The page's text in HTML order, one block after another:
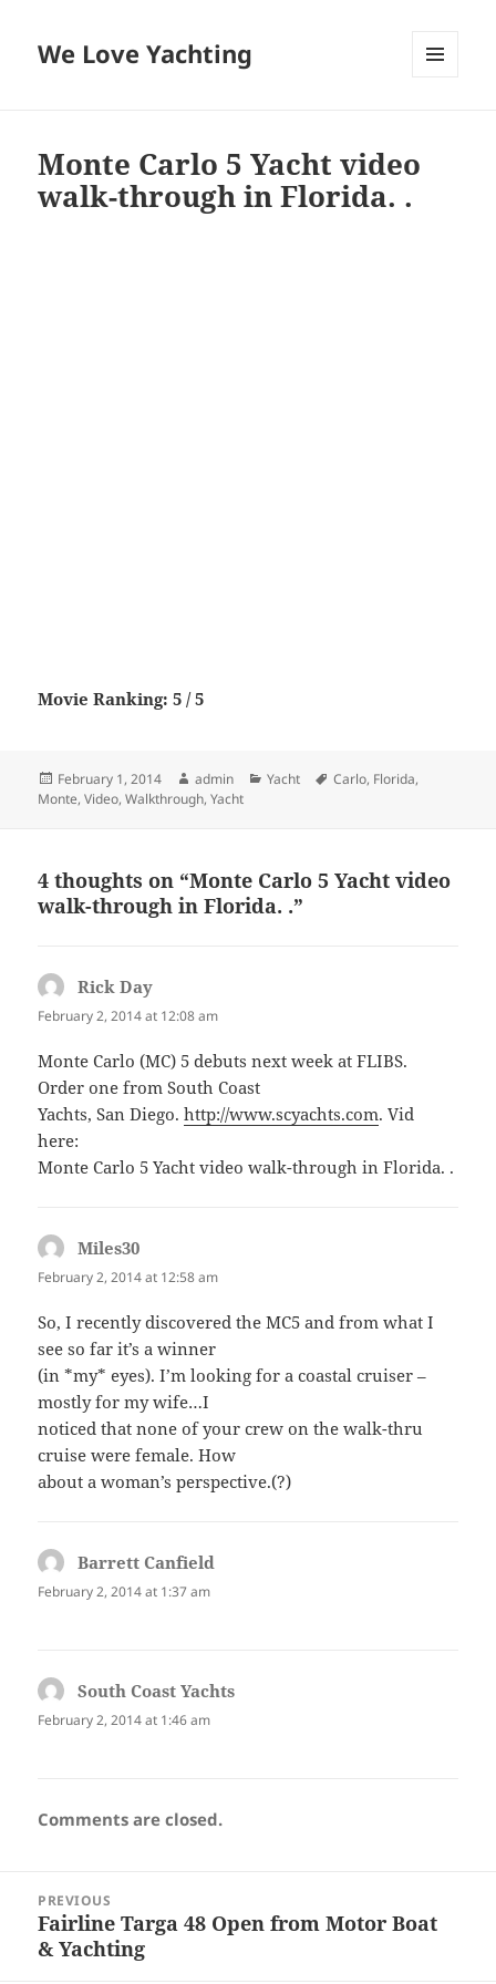
We Love Yachting
Monte Carlo 5 Yacht video
walk-through in Florida. .
Movie Ranking: 5 / 5
Posted
on
February 1, 2014 Author
admin Categories
Yacht Tags
Carlo, Florida,
Monte,Video,Walkthrough,Yacht
4 thoughts on “Monte Carlo 5 Yacht video
walk-through in Florida. .”
Rick Day
February 2, 2014 at 12:08 am
Monte Carlo (MC) 5 debuts next week at FLIBS.
Order one from South Coast
Yachts, San Diego.http://www.scyachts.com. Vid
here:
Monte Carlo 5 Yacht video walk-through in Florida. .
Miles30
February 2, 2014 at 12:58 am
So, I recently discovered the MC5 and from what I
see so far it’s a winner
(in *my* eyes). I’m looking for a coastal cruiser –
mostly for my wife…I
noticed that none of your crew on the walk-thru
cruise were female. How
about a woman’s perspective.(?)
Barrett Canfield
February 2, 2014 at 1:37 am
South Coast Yachts
February 2, 2014 at 1:46 am
Comments are closed.
navigation
PREVIOUS
Previous
post:
Fairline Targa 48 Open from Motor Boat
& Yachting